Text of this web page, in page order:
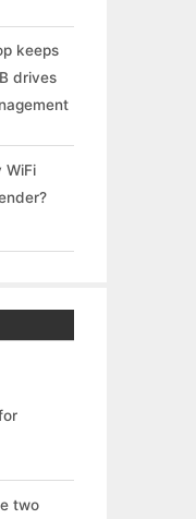
keeps
drives
WiFi
two